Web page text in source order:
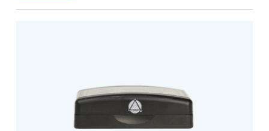
act are present, resulting in smoother